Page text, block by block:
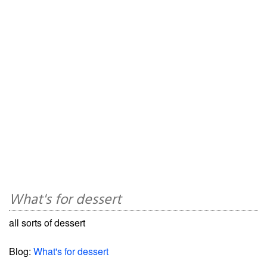
What's for dessert
all sorts of dessert
Blog: What's for dessert